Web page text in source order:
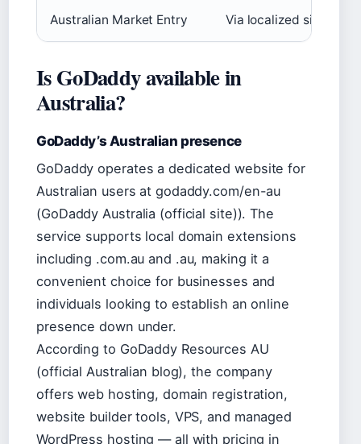
Australian Market Entry Via localized site and
Is GoDaddy available in
Australia?
GoDaddy’s Australian presence
GoDaddy operates a dedicated website for
Australian users at godaddy.com/en-au
(GoDaddy Australia (official site)). The
service supports local domain extensions
including .com.au and .au, making it a
convenient choice for businesses and
individuals looking to establish an online
presence down under.
According to GoDaddy Resources AU
(official Australian blog), the company
offers web hosting, domain registration,
website builder tools, VPS, and managed
WordPress hosting — all with pricing in